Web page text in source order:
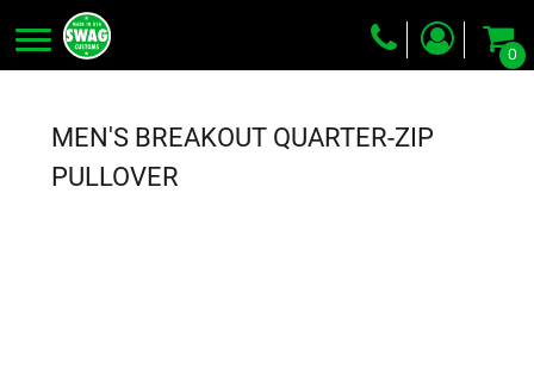
0
MEN'S BREAKOUT QUARTER-ZIP
PULLOVER
Embroidery
Dye Sublimation